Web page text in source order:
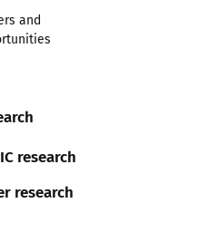
and
research
research